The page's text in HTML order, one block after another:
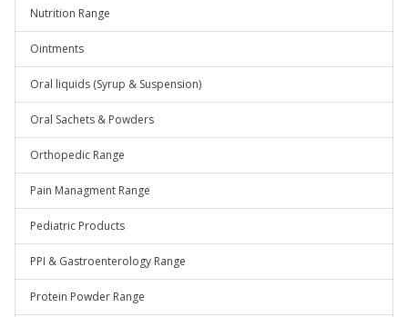
Nutrition Range
Ointments
Oral liquids (Syrup & Suspension)
Oral Sachets & Powders
Orthopedic Range
Pain Managment Range
Pediatric Products
PPI & Gastroenterology Range
Protein Powder Range